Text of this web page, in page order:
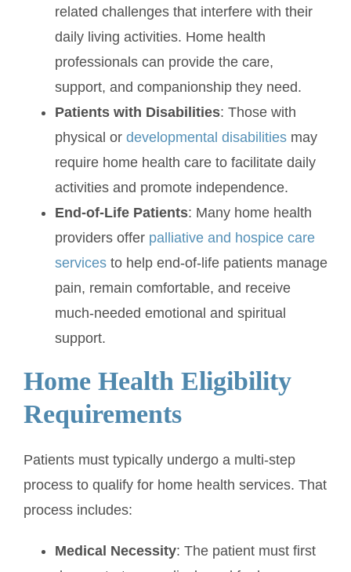
related challenges that interfere with their
daily living activities. Home health
professionals can provide the care,
support, and companionship they need.
Patients with Disabilities: Those with
physical or developmental disabilitiesmay
require home health care to facilitate daily
activities and promote independence.
End-of-Life Patients: Many home health
providers offer palliative and hospice care
servicesto help end-of-life patients manage
pain, remain comfortable, and receive
much-needed emotional and spiritual
support.
Home Health Eligibility
Requirements
Patients must typically undergo a multi-step
process to qualify for home health services. That
process includes:
Medical Necessity: The patient must first